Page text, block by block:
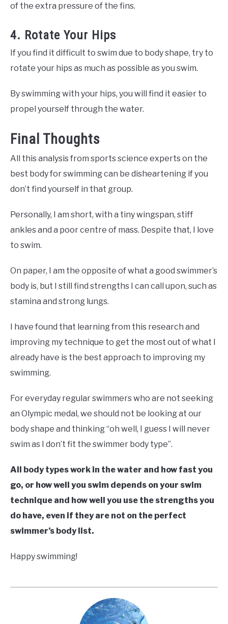
of the extra pressure of the fins.
4. Rotate Your Hips
If you find it difficult to swim due to body shape, try to
rotate your hips as much as possible as you swim.
By swimming with your hips, you will find it easier to
propel yourself through the water.
Final Thoughts
All this analysis from sports science experts on the
best body for swimming can be disheartening if you
don’t find yourself in that group.
Personally, I am short, with a tiny wingspan, stiff
ankles and a poor centre of mass. Despite that, I love
to swim.
On paper, I am the opposite of what a good swimmer’s
body is, but I still find strengths I can call upon, such as
stamina and strong lungs.
I have found that learning from this research and
improving my technique to get the most out of what I
already have is the best approach to improving my
swimming.
For everyday regular swimmers who are not seeking
an Olympic medal, we should not be looking at our
body shape and thinking “oh well, I guess I will never
swim as I don’t fit the swimmer body type”.
All body types work in the water and how fast you
go, or how well you swim depends on your swim
technique and how well you use the strengths you
do have, even if they are not on the perfect
swimmer’s body list.
Happy swimming!